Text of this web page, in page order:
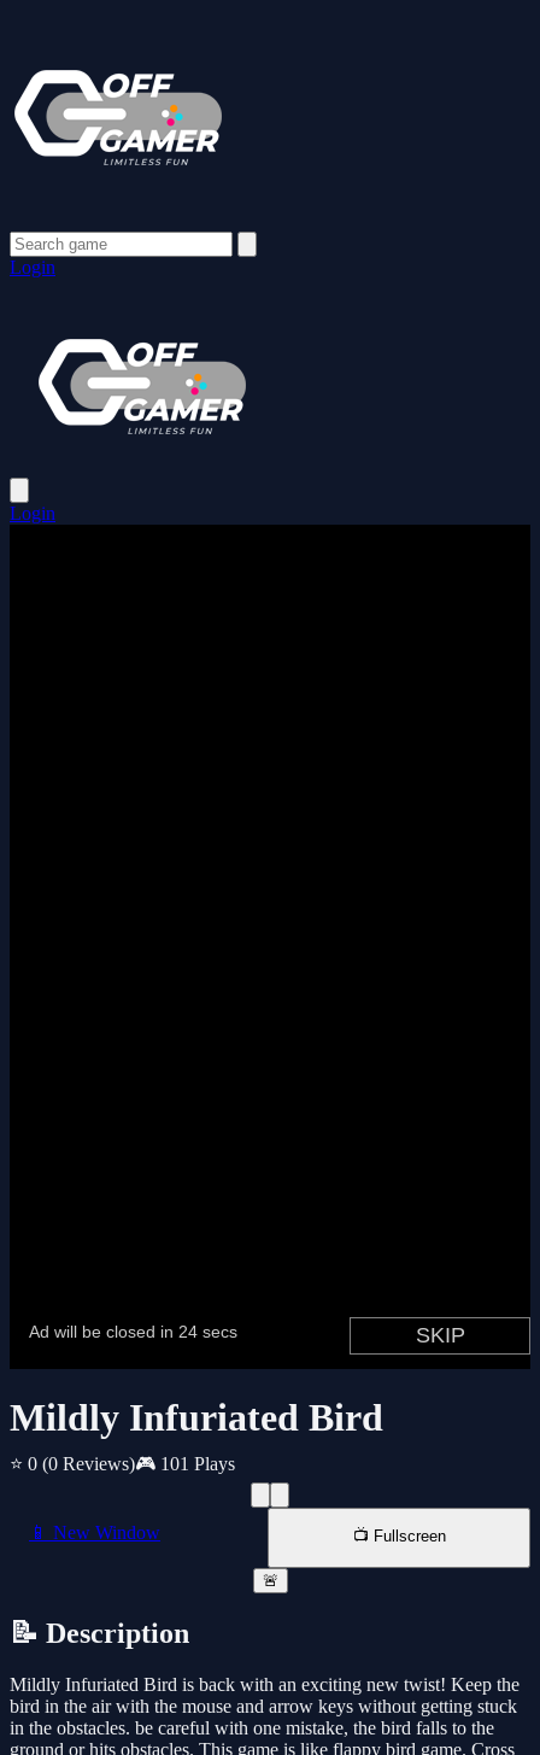
Login
Login
Mildly Infuriated Bird
⭐ 0 (0 Reviews)🎮 101 Plays
📱 New Window 📺 Fullscreen
🚨
📝 Description
Mildly Infuriated Bird is back with an exciting new twist! Keep the
bird in the air with the mouse and arrow keys without getting stuck
in the obstacles. be careful with one mistake, the bird falls to the
ground or hits obstacles. This game is like flappy bird game. Cross